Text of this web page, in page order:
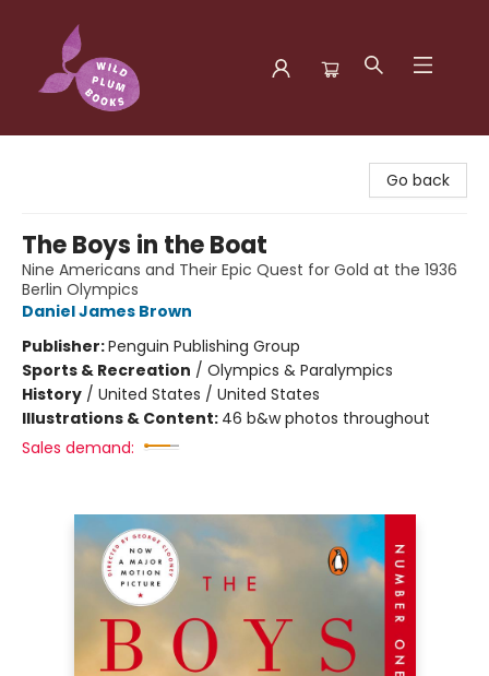
Go back
The Boys in the Boat
Nine Americans and Their Epic Quest for Gold at the 1936
Berlin Olympics
Daniel James Brown
Publisher:Penguin Publishing Group
Sports & Recreation / Olympics & Paralympics
History / United States / United States
Illustrations & Content: 46 b&w photos throughout
Sales demand: